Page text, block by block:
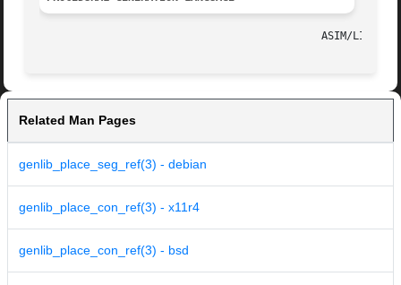
Related Man Pages
genlib_place_seg_ref(3) - debian
genlib_place_con_ref(3) - x11r4
genlib_place_con_ref(3) - bsd